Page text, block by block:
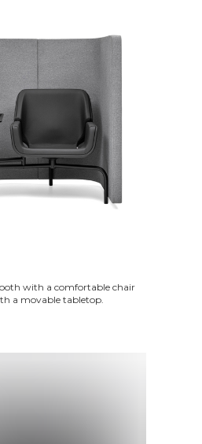
with a comfortable chair
a movable tabletop.